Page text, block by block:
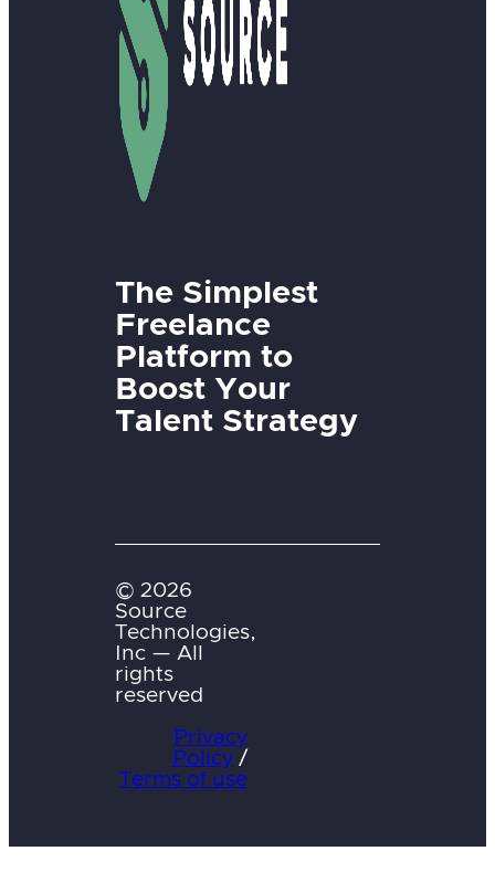
The Simplest
Freelance
Platform to
Boost Your
Talent Strategy
© 2026
Source
Technologies,
Inc — All
rights
reserved
Privacy
Policy /
Terms of use